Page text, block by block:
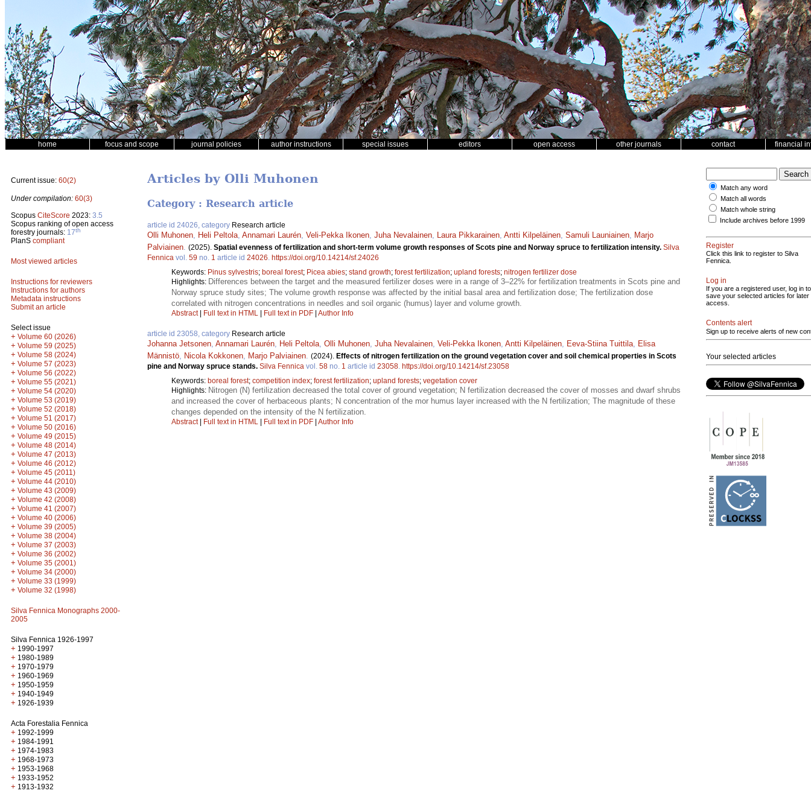
home focus and scope journal policies author instructions special issues editors open access other journals contact financial
Current issue: 60(2)
Under compilation: 60(3)
Scopus CiteScore 2023: 3.5
Scopus ranking of open access
forestry journals: 17th
PlanS compliant
Most viewed articles
Instructions for reviewers
Instructions for authors
Metadata instructions
Submit an article
Select issue
+ Volume 60 (2026)
+ Volume 59 (2025)
+ Volume 58 (2024)
+ Volume 57 (2023)
+ Volume 56 (2022)
+ Volume 55 (2021)
+ Volume 54 (2020)
+ Volume 53 (2019)
+ Volume 52 (2018)
+ Volume 51 (2017)
+ Volume 50 (2016)
+ Volume 49 (2015)
+ Volume 48 (2014)
+ Volume 47 (2013)
+ Volume 46 (2012)
+ Volume 45 (2011)
+ Volume 44 (2010)
+ Volume 43 (2009)
+ Volume 42 (2008)
+ Volume 41 (2007)
+ Volume 40 (2006)
+ Volume 39 (2005)
+ Volume 38 (2004)
+ Volume 37 (2003)
+ Volume 36 (2002)
+ Volume 35 (2001)
+ Volume 34 (2000)
+ Volume 33 (1999)
+ Volume 32 (1998)
Silva Fennica Monographs 2000-
2005
Silva Fennica 1926-1997
+ 1990-1997
+ 1980-1989
+ 1970-1979
+ 1960-1969
+ 1950-1959
+ 1940-1949
+ 1926-1939
Acta Forestalia Fennica
+ 1992-1999
+ 1984-1991
+ 1974-1983
+ 1968-1973
+ 1953-1968
+ 1933-1952
+ 1913-1932
Articles by Olli Muhonen
Category : Research article
article id 24026, category Research article
Olli Muhonen Heli Peltola Annamari Laurén Veli-Pekka Ikonen Juha Nevalainen Laura Pikkarainen Antti Kilpeläinen Samuli Launiainen
Marjo
Palviainen (2025). Spatial evenness of fertilization and short-term volume growth responses of Scots pine and Norway spruce to fertilization intensity. Silva
Fennica vol. 59 no. 1 article id 24026 https://doi.org/10.14214/sf.24026
Keywords: Pinus sylvestris; boreal forest; Picea abies; stand growth; forest fertilization; upland forests; nitrogen fertilizer dose
Highlights: Differences between the target and the measured fertilizer doses were in a range of 3–22% for fertilization treatments in Scots pine and
Norway spruce study sites; The volume growth response was affected by the initial basal area and fertilization dose; The fertilization dose
correlated with nitrogen concentrations in needles and soil organic (humus) layer and volume growth.
Abstract| Full text in HTML | Full text in PDF | Author Info
article id 23058, category Research article
Johanna Jetsonen Annamari Laurén Heli Peltola Olli Muhonen Juha Nevalainen Veli-Pekka Ikonen Antti Kilpeläinen Eeva-Stiina Tuittila
Elisa
Männistö
Nicola Kokkonen Marjo Palviainen (2024). Effects of nitrogen fertilization on the ground vegetation cover and soil chemical properties in Scots
pine and Norway spruce stands. Silva Fennica vol. 58 no. 1 article id 23058 https://doi.org/10.14214/sf.23058
Keywords: boreal forest; competition index; forest fertilization; upland forests; vegetation cover
Highlights: Nitrogen (N) fertilization decreased the total cover of ground vegetation; N fertilization decreased the cover of mosses and dwarf shrubs
and increased the cover of herbaceous plants; N concentration of the mor humus layer increased with the N fertilization; The magnitude of these
changes depended on the intensity of the N fertilization.
Abstract| Full text in HTML | Full text in PDF | Author Info
Match any word
Match all words
Match whole string
Include archives before 1999
Register
Click this link to register to Silva
Fennica.
Log in
If you are a registered user, log in to
save your selected articles for later
access.
Contents alert
Sign up to receive alerts of new
Your selected articles